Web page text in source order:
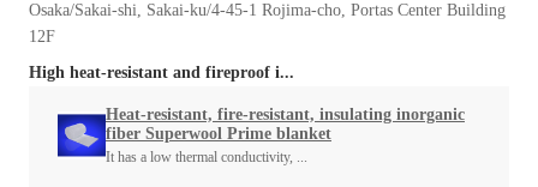
Osaka/Sakai-shi, Sakai-ku/4-45-1 Rojima-cho, Portas Center Building
12F
High heat-resistant and fireproof i...
Heat-resistant, fire-resistant, insulating inorganic
fiber Superwool Prime blanket
It has a low thermal conductivity, ...